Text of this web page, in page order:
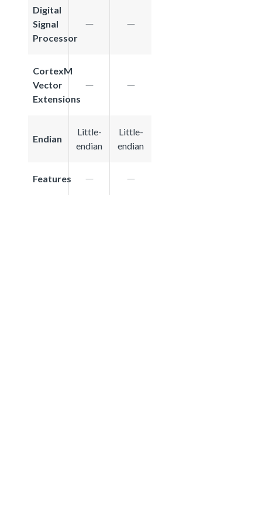
Digital
Signal
Processor
CortexM
Vector
Extensions
Endian
Little-
endian
Little-
endian
Features